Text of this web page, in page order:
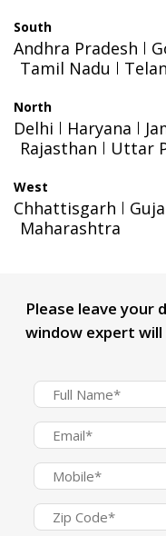
South
Andhra Pradesh
Tamil Nadu
West
Chhattisgarh
Maharashtra
North
Delhi Haryana
Rajasthan
Uttar
Please leave your
window expert will